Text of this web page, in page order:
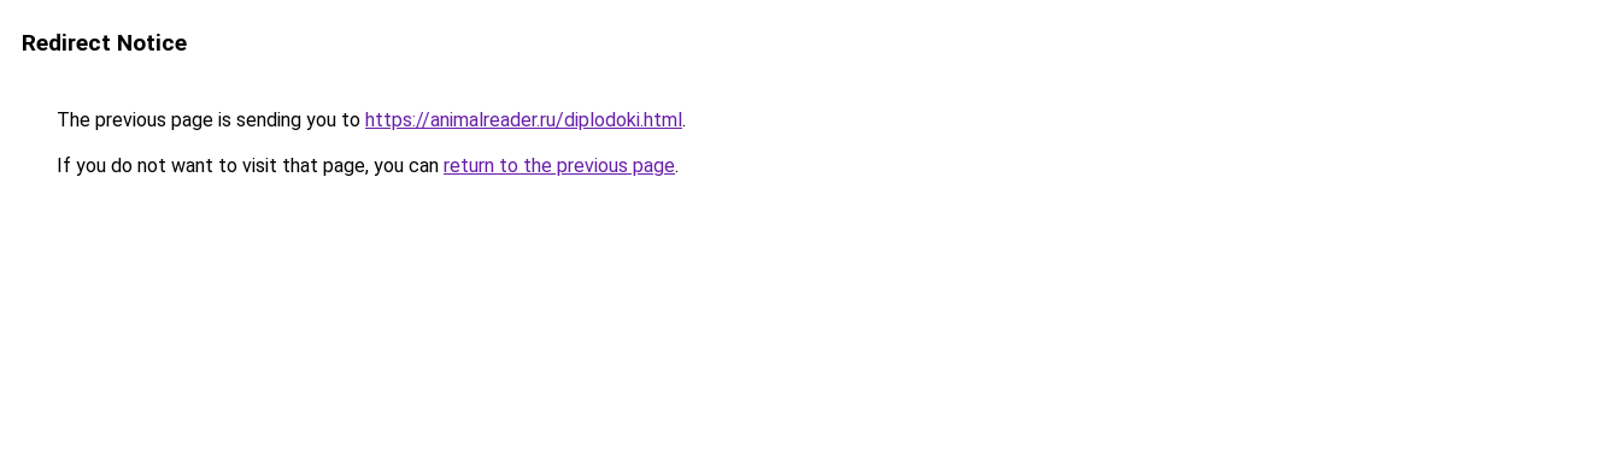
Redirect Notice
The previous page is sending you to https://animalreader.ru/diplodoki.html.
If you do not want to visit that page, you can return to the previous page.